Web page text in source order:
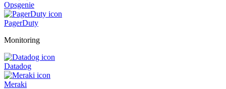
Opsgenie
PagerDuty
Monitoring
Datadog
Meraki